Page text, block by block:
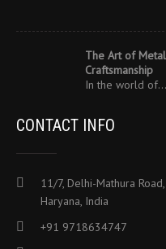
The Art of
Craftsmanship
In the world of…
CONTACT INFO
11/7, Delhi-Mathura
Haryana, India
+91 9718634747